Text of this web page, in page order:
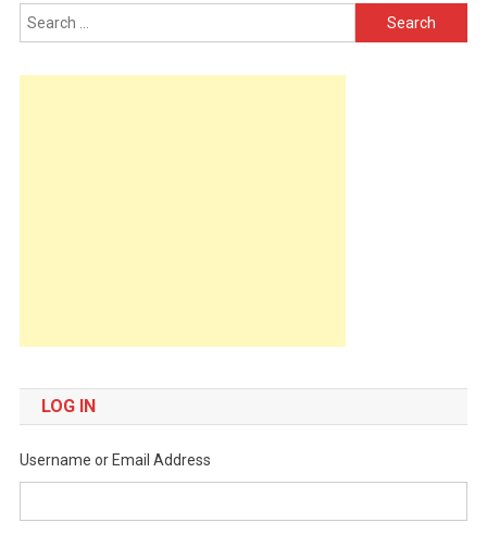
Search
for:
LOG IN
Username or Email Address